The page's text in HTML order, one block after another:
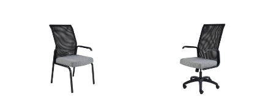
Mangwa
Netted
Side
Chair
with
Arms
Mangwa
Netted
High
Back
with
Arms